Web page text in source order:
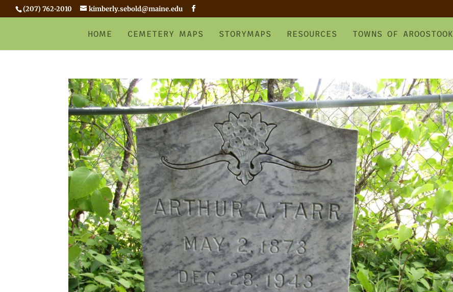
(207) 762-2010 kimberly.sebold@maine.edu
HOME CEMETERY MAPS STORYMAPS RESOURCES TOWNS OF AROOSTOOK